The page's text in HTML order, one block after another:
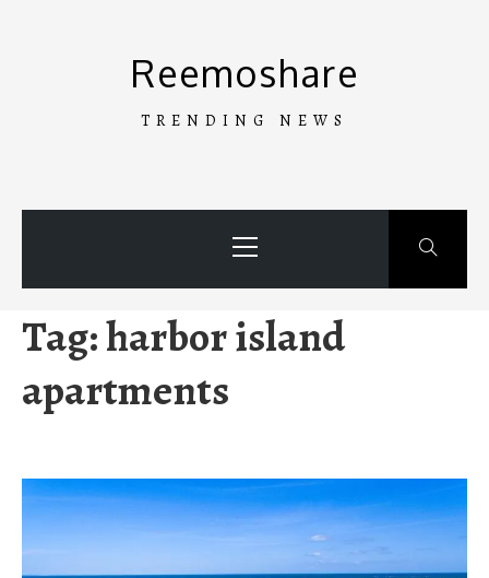
Reemoshare
TRENDING NEWS
Menu
Tag:harbor island
apartments